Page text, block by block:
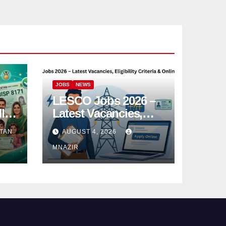
JOBS NEWS
LESCO Jobs 2026 –
Latest Vacancies,
Eligibility Criteria &
Online Apply
AUGUST 4, 2026
MNAZIR